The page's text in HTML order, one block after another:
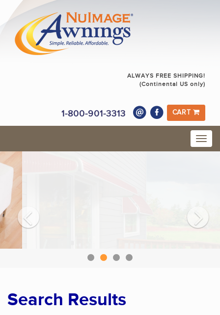
ALWAYS FREE SHIPPING!
(Continental US only)
1-800-901-3313 CART
Search Results